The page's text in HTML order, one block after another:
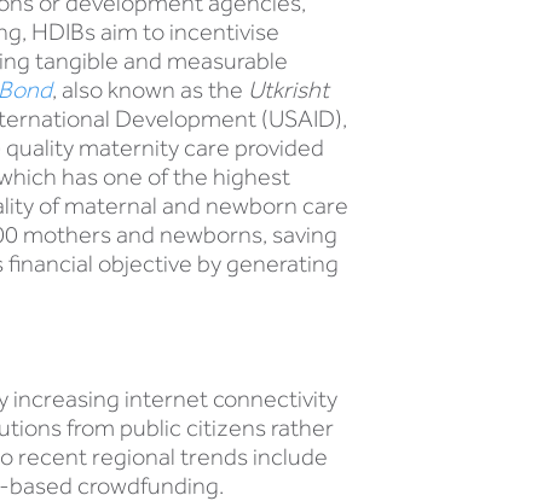
HDIBs aim to incentivise
tangible and measurable
, also known as the Utkrisht
Development (USAID),
maternity care provided
has one of the highest
of maternal and newborn care
mothers and newborns, saving
objective by generating
increasing internet connectivity
from public citizens rather
recent regional trends include
crowdfunding.